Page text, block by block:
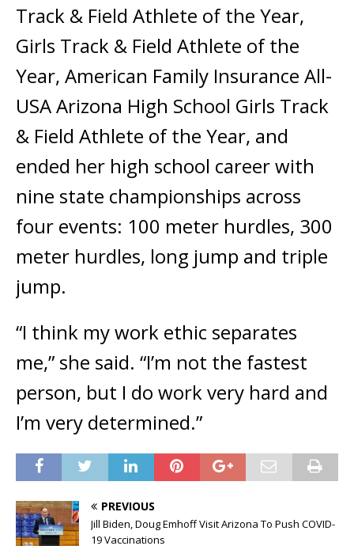
Track & Field Athlete of the Year,
Girls Track & Field Athlete of the
Year, American Family Insurance All-
USA Arizona High School Girls Track
& Field Athlete of the Year, and
ended her high school career with
nine state championships across
four events: 100 meter hurdles, 300
meter hurdles, long jump and triple
jump.
“I think my work ethic separates
me,” she said. “I’m not the fastest
person, but I do work very hard and
I’m very determined.”
PREVIOUS
Jill Biden, Doug Emhoff Visit Arizona To Push COVID-
19 Vaccinations